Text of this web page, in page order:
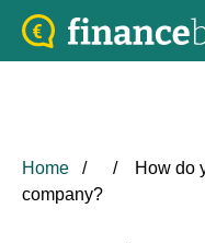
Home
How do
company?